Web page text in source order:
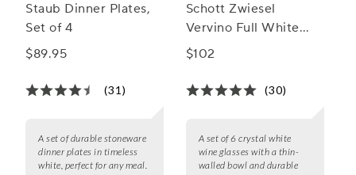
Staub Dinner Plates,
Set of 4
$89.95
(31)
A set of durable stoneware
dinner plates in timeless
white, perfect for any meal.
Schott Zwiesel
Vervino Full White
Wine Glasses
$102
(30)
A set of 6 crystal white
wine glasses with a thin-
walled bowl and durable